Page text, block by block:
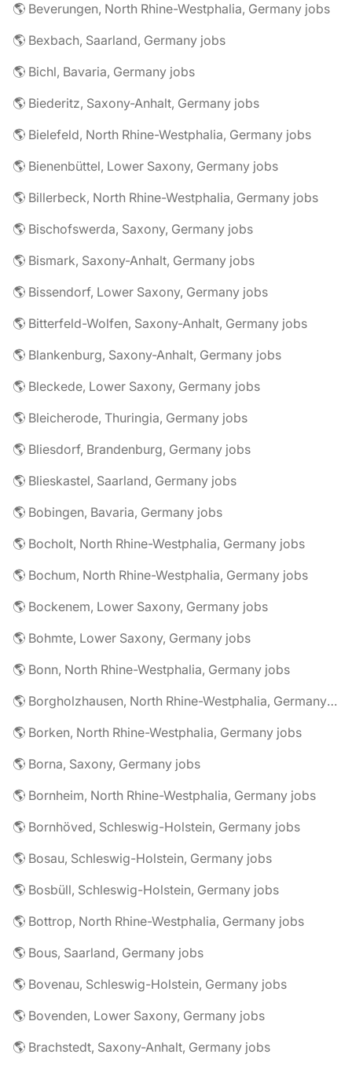
🌎 Beverungen, North Rhine-Westphalia, Germany jobs
🌎 Bexbach, Saarland, Germany jobs
🌎 Bichl, Bavaria, Germany jobs
🌎 Biederitz, Saxony-Anhalt, Germany jobs
🌎 Bielefeld, North Rhine-Westphalia, Germany jobs
🌎 Bienenbüttel, Lower Saxony, Germany jobs
🌎 Billerbeck, North Rhine-Westphalia, Germany jobs
🌎 Bischofswerda, Saxony, Germany jobs
🌎 Bismark, Saxony-Anhalt, Germany jobs
🌎 Bissendorf, Lower Saxony, Germany jobs
🌎 Bitterfeld-Wolfen, Saxony-Anhalt, Germany jobs
🌎 Blankenburg, Saxony-Anhalt, Germany jobs
🌎 Bleckede, Lower Saxony, Germany jobs
🌎 Bleicherode, Thuringia, Germany jobs
🌎 Bliesdorf, Brandenburg, Germany jobs
🌎 Blieskastel, Saarland, Germany jobs
🌎 Bobingen, Bavaria, Germany jobs
🌎 Bocholt, North Rhine-Westphalia, Germany jobs
🌎 Bochum, North Rhine-Westphalia, Germany jobs
🌎 Bockenem, Lower Saxony, Germany jobs
🌎 Bohmte, Lower Saxony, Germany jobs
🌎 Bonn, North Rhine-Westphalia, Germany jobs
🌎 Borgholzhausen, North Rhine-Westphalia, Germany jobs
🌎 Borken, North Rhine-Westphalia, Germany jobs
🌎 Borna, Saxony, Germany jobs
🌎 Bornheim, North Rhine-Westphalia, Germany jobs
🌎 Bornhöved, Schleswig-Holstein, Germany jobs
🌎 Bosau, Schleswig-Holstein, Germany jobs
🌎 Bosbüll, Schleswig-Holstein, Germany jobs
🌎 Bottrop, North Rhine-Westphalia, Germany jobs
🌎 Bous, Saarland, Germany jobs
🌎 Bovenau, Schleswig-Holstein, Germany jobs
🌎 Bovenden, Lower Saxony, Germany jobs
🌎 Brachstedt, Saxony-Anhalt, Germany jobs